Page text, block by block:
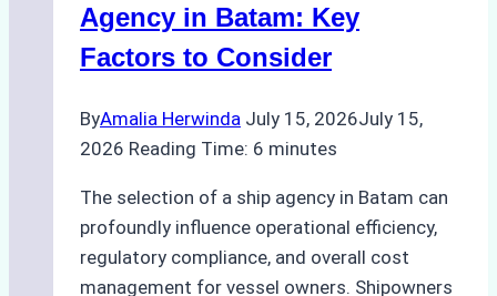
Pre-
Cleaning
Hull
Agency in Batam: Key
Factors to Consider
ByAmalia Herwinda July 15, 2026July 15,
2026 Reading Time: 6 minutes
The selection of a ship agency in Batam can
profoundly influence operational efficiency,
regulatory compliance, and overall cost
management for vessel owners. Shipowners